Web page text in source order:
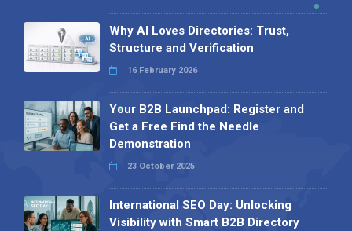
Why AI Loves Directories: Trust,
Structure and Verification
16 February 2026
Your B2B Launchpad: Register and
Get a Free Find the Needle
Demonstration
23 October 2025
International SEO Day: Unlocking
Visibility with Smart B2B Directory